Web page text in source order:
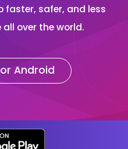
faster, safer, and less
over the world.
Android